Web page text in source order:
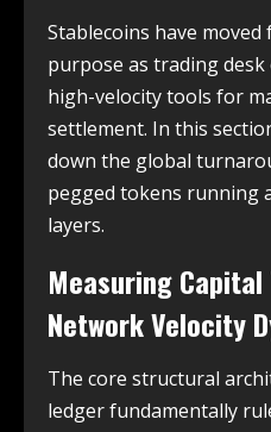
Stablecoins have
purpose as trading
high-velocity tools for
settlement. In this
down the global
pegged tokens running
layers.
Measuring
Network Velocity
The core structural
ledger fundamentally